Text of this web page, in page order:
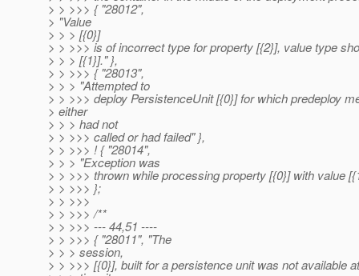
> > >>> { "28012",
> "Value
> > > [{0}]
> > >>> is of incorrect type for property [{2}], value type
> > > [{1}]." },
> > >>> { "28013",
> > > "Attempted to
> > >>> deploy PersistenceUnit [{0}] for which predeploy
> either
> > > had not
> > >>> called or had failed" },
> > >>> ! { "28014",
> > > "Exception was
> > >>> thrown while processing property [{0}] with value
> > >>> };
> > >>>
> > >>> /**
> > >>> --- 44,51 ----
> > >>> { "28011", "The
> > > session,
> > >>> [{0}], built for a persistence unit was not available